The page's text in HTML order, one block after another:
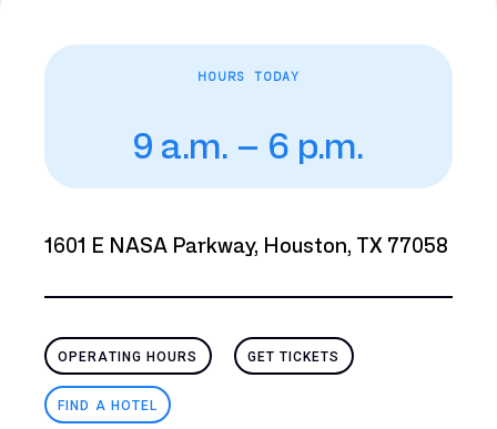
HOURS TODAY
9 a.m. – 6 p.m.
1601 E NASA Parkway, Houston, TX 77058
OPERATING HOURS GET TICKETS
FIND A HOTEL